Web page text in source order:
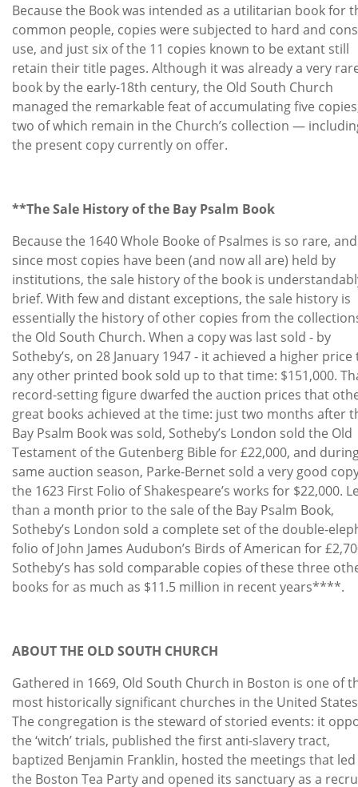
Because the Book was intended as a utilitarian book for
common people, copies were subjected to hard and
use, and just six of the 11 copies known to be extant still
retain their title pages. Although it was already a very
book by the early-18th century, the Old South Church
managed the remarkable feat of accumulating five
two of which remain in the Church’s collection —
the present copy currently on offer.
**The Sale History of the Bay Psalm Book
Because the 1640 Whole Booke of Psalmes is so rare, and
since most copies have been (and now all are) held by
institutions, the sale history of the book is
brief. With few and distant exceptions, the sale history is
essentially the history of other copies from the
the Old South Church. When a copy was last sold - by
Sotheby’s, on 28 January 1947 - it achieved a higher price
any other printed book sold up to that time: $151,000.
record-setting figure dwarfed the auction prices that
great books achieved at the time: just two months after
Bay Psalm Book was sold, Sotheby’s London sold the Old
Testament of the Gutenberg Bible for £22,000, and
same auction season, Parke-Bernet sold a very good
the 1623 First Folio of Shakespeare’s works for $22,000.
than a month prior to the sale of the Bay Psalm Book,
Sotheby’s London sold a complete set of the double-
folio of John James Audubon’s Birds of American for
Sotheby’s has sold comparable copies of these three
books for as much as $11.5 million in recent years****.
ABOUT THE OLD SOUTH CHURCH
Gathered in 1669, Old South Church in Boston is one of
most historically significant churches in the United
The congregation is the steward of storied events: it
the ‘witch’ trials, published the first anti-slavery tract,
baptized Benjamin Franklin, hosted the meetings that
the Boston Tea Party and opened its sanctuary as a